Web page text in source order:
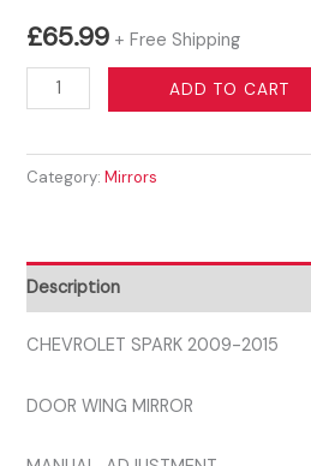
£65.99 + Free Shipping
CHEVROLET
SPARK
2015
DOOR
WING
MIRROR
ADD TO CART
Category:Mirrors
Description
CHEVROLET SPARK 2009-2015
DOOR WING MIRROR